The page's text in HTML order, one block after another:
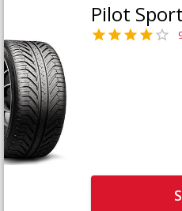
Pilot